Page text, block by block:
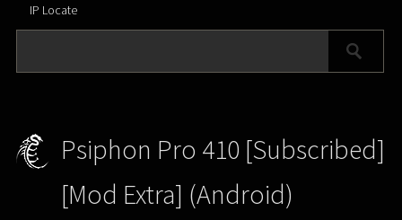
IP Locate
Psiphon Pro 410 [Subscribed]
[Mod Extra] (Android)